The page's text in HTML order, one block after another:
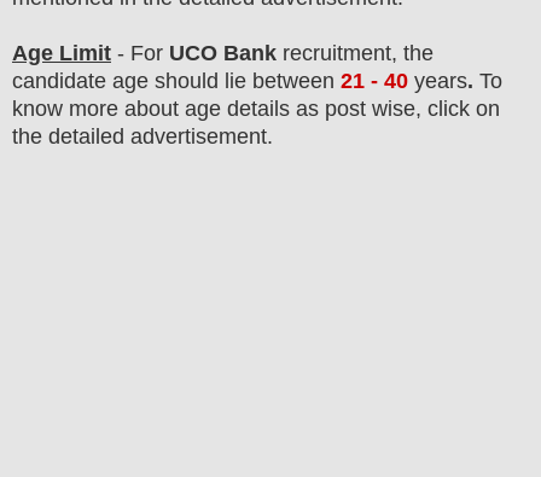
Age Limit - For UCO Bank recruitment, the
candidate age should lie between 21 - 40 years. To
know more about age details as post wise, click on
the detailed advertisement.